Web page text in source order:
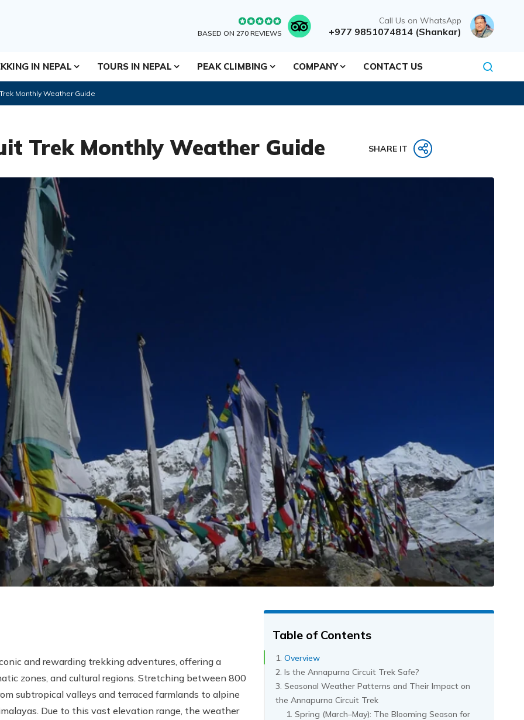
BASED ON 270 REVIEWS
Call Us on WhatsApp
+977 9851074814 (Shankar)
IN NEPAL TOURS IN NEPAL PEAK CLIMBING COMPANY CONTACT US
Monthly Weather Guide
Trek Monthly Weather Guide SHARE IT
and rewarding trekking adventures, offering a
zones, and cultural regions. Stretching between 800
subtropical valleys and terraced farmlands to alpine
Due to this vast elevation range, the weather
Table of Contents
Overview
Is the Annapurna Circuit Trek Safe?
Seasonal Weather Patterns and Their Impact on
the Annapurna Circuit Trek
Spring (March–May): The Blooming Season for